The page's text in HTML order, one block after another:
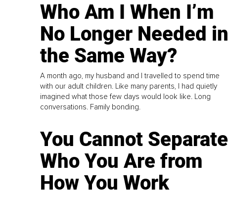
Who Am I When I’m
No Longer Needed in
the Same Way?
A month ago, my husband and I travelled to spend time
with our adult children. Like many parents, I had quietly
imagined what those few days would look like. Long
conversations. Family bonding.
You Cannot Separate
Who You Are from
How You Work